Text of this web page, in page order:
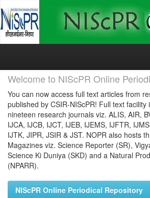
Skip
Welcome to NIScPR Online
You can now access full text articles from
published by CSIR-NIScPR! Full text facility
nineteen research journals viz. ALIS, AIR,
IJCA, IJCB, IJCT, IJEB, IJEMS, IJFTR,
IJTK, JIPR, JSIR & JST. NOPR also hosts
Magazines viz. Science Reporter (SR),
Science Ki Duniya (SKD) and a Natural
(NPARR).
NIScPR Online Periodical Repository